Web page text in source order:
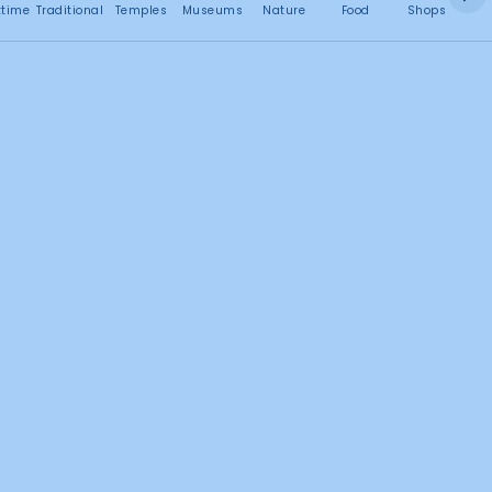
Traditional Temples Museums Nature Food Shops
No attractions found